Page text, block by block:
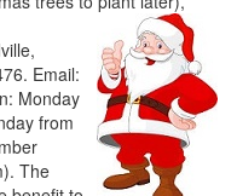
Email:
Monday
from
The